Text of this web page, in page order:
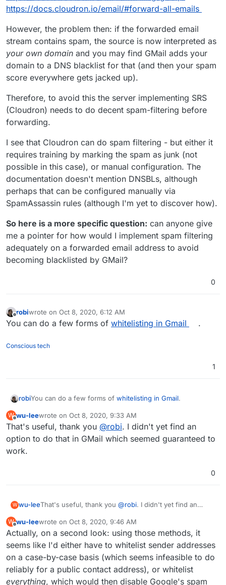
https://docs.cloudron.io/email/#forward-all-emails
However, the problem then: if the forwarded email
stream contains spam, the source is now interpreted as
your own domain and you may find GMail adds your
domain to a DNS blacklist for that (and then your spam
score everywhere gets jacked up).
Therefore, to avoid this the server implementing SRS
(Cloudron) needs to do decent spam-filtering before
forwarding.
I see that Cloudron can do spam filtering - but either it
requires training by marking the spam as junk (not
possible in this case), or manual configuration. The
documentation doesn't mention DNSBLs, although
perhaps that can be configured manually via
SpamAssassin rules (although I'm yet to discover how).
So here is a more specific question: can anyone give
me a pointer for how would I implement spam filtering
adequately on a forwarded email address to avoid
becoming blacklisted by GMail?
0
robiwrote on Oct 8, 2020, 6:12 AM
last edited by
You can do a few forms of whitelisting in Gmail .
Conscious tech
1
robiYou can do a few forms of whitelisting in Gmail.
W
Offline
wu-leewrote on Oct 8, 2020, 9:33 AM
last edited by
That's useful, thank you @robi. I didn't yet find an
option to do that in GMail which seemed guaranteed to
work.
0
W wu-leeThat's useful, thank you @robi. I didn't yet find an
work.
W
Offline
wu-leewrote on Oct 8, 2020, 9:46 AM
last edited by
Actually, on a second look: using those methods, it
seems like I'd either have to whitelist sender addresses
on a case-by-case basis (which seems infeasible to do
reliably for a public contact address), or whitelist
everything, which would then disable Google's spam